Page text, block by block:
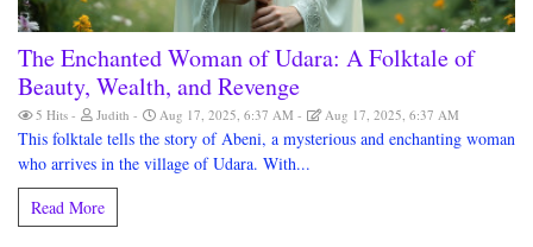
The Enchanted Woman of Udara: A Folktale of
Beauty, Wealth, and Revenge
5 Hits Judith Aug 17, 2025, 6:37 AM Aug 17, 2025, 6:37 AM
This folktale tells the story of Abeni, a mysterious and enchanting woman
who arrives in the village of Udara. With...
Read More